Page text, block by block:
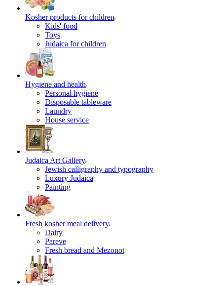
Kosher products for children
Kids' food
Toys
Judaica for children
Hygiene and health
Personal hygiene
Disposable tableware
Laundry
House service
Judaica Art Gallery
Jewish calligraphy and typography
Luxury Judaica
Painting
Fresh kosher meal delivery
Dairy
Pareve
Fresh bread and Mezonot